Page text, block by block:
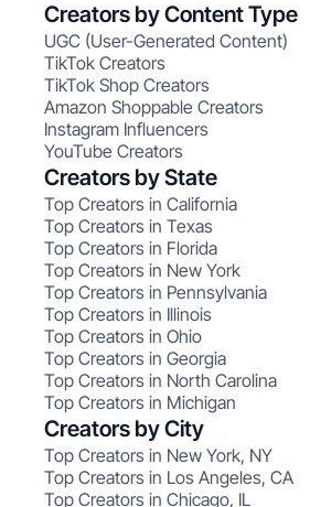
Creators by Content Type
UGC (User-Generated Content)
TikTok Creators
TikTok Shop Creators
Amazon Shoppable Creators
Instagram Influencers
YouTube Creators
Creators by State
Top Creators in California
Top Creators in Texas
Top Creators in Florida
Top Creators in New York
Top Creators in Pennsylvania
Top Creators in Illinois
Top Creators in Ohio
Top Creators in Georgia
Top Creators in North Carolina
Top Creators in Michigan
Creators by City
Top Creators in New York, NY
Top Creators in Los Angeles, CA
Top Creators in Chicago, IL